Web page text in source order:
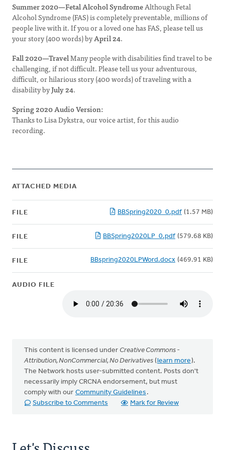
Summer 2020—Fetal Alcohol SyndromeAlthough Fetal
Alcohol Syndrome (FAS) is completely preventable, millions of
people live with it. If you or a loved one has FAS, please tell us
your story (400 words) byApril 24.
Fall 2020—TravelMany people with disabilities find travel to be
challenging, if not difficult. Please tell us your adventurous,
difficult, or hilarious story (400 words) of traveling with a
disability byJuly 24.
Spring 2020 Audio Version:
Thanks to Lisa Dykstra, our voice artist, for this audio
recording.
ATTACHED MEDIA
FILE BBSpring2020_0.pdf (1.57 MB)
FILE BBSpring2020LP_0.pdf (579.68 KB)
FILE BBspring2020LPWord.docx (469.91 KB)
AUDIO FILE
This content is licensed under Creative Commons -
Attribution, NonCommercial, No Derivatives (learn more).
The Network hosts user-submitted content. Posts don't
necessarily imply CRCNA endorsement, but must
comply with our Community Guidelines .
Subscribe to Comments
Mark for Review